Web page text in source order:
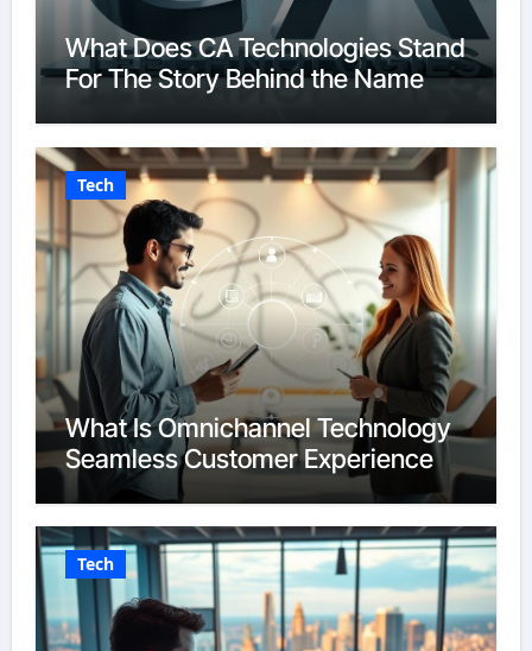
What Does CA Technologies Stand
For The Story Behind the Name
Tech
What Is Omnichannel Technology
Seamless Customer Experience
Tech